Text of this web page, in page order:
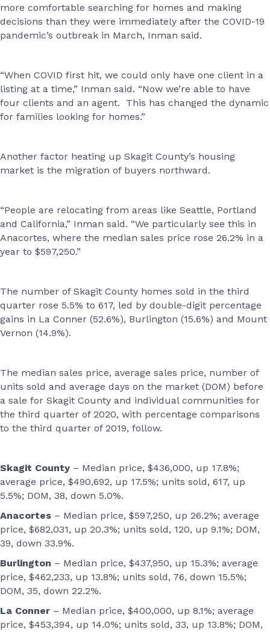
more comfortable searching for homes and making
decisions than they were immediately after the COVID-19
pandemic’s outbreak in March, Inman said.
“When COVID first hit, we could only have one client in a
listing at a time,” Inman said. “Now we’re able to have
four clients and an agent. This has changed the dynamic
for families looking for homes.”
Another factor heating up Skagit County’s housing
market is the migration of buyers northward.
“People are relocating from areas like Seattle, Portland
and California,” Inman said. “We particularly see this in
Anacortes, where the median sales price rose 26.2% in a
year to $597,250.”
The number of Skagit County homes sold in the third
quarter rose 5.5% to 617, led by double-digit percentage
gains in La Conner (52.6%), Burlington (15.6%) and Mount
Vernon (14.9%).
The median sales price, average sales price, number of
units sold and average days on the market (DOM) before
a sale for Skagit County and individual communities for
the third quarter of 2020, with percentage comparisons
to the third quarter of 2019, follow.
Skagit County – Median price, $436,000, up 17.8%;
average price, $490,692, up 17.5%; units sold, 617, up
5.5%; DOM, 38, down 5.0%.
Anacortes – Median price, $597,250, up 26.2%; average
price, $682,031, up 20.3%; units sold, 120, up 9.1%; DOM,
39, down 33.9%.
Burlington – Median price, $437,950, up 15.3%; average
price, $462,233, up 13.8%; units sold, 76, down 15.5%;
DOM, 35, down 22.2%.
La Conner – Median price, $400,000, up 8.1%; average
price, $453,394, up 14.0%; units sold, 33, up 13.8%; DOM,